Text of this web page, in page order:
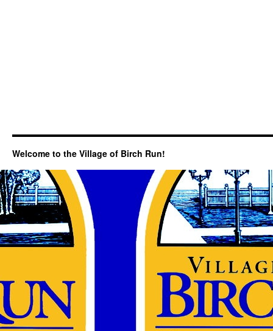
Welcome to the Village of Birch Run!